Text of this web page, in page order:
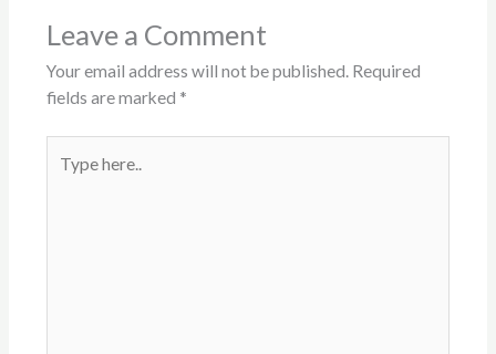
Leave a Comment
Your email address will not be published. Required
fields are marked *
here..